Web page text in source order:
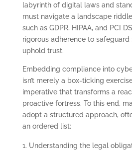
labyrinth of digital laws and
must navigate a landscape
such as GDPR, HIPAA, and PCI
rigorous adherence to safeguard
uphold trust.
Embedding compliance into
isn’t merely a box-ticking
imperative that transforms a
proactive fortress. To this end,
adopt a structured approach,
an ordered list:
Understanding the legal